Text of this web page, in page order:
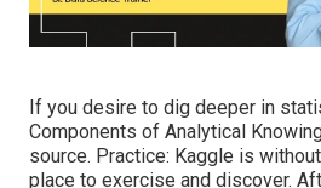
If you desire to dig deeper in
Components of Analytical
source. Practice: Kaggle is
place to exercise and discover.